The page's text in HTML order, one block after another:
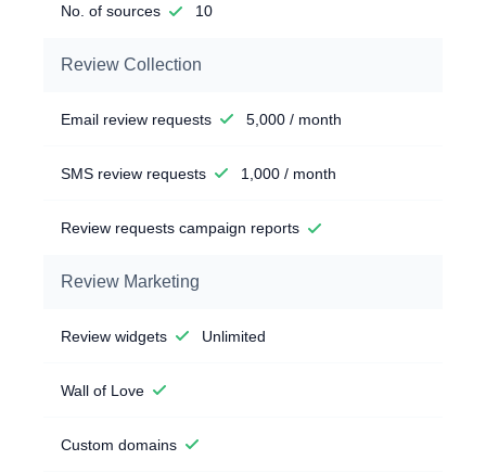
No. of sources 10
Review Collection
Email review requests 5,000 / month
SMS review requests 1,000 / month
Review requests campaign reports
Review Marketing
Review widgets Unlimited
Wall of Love
Custom domains